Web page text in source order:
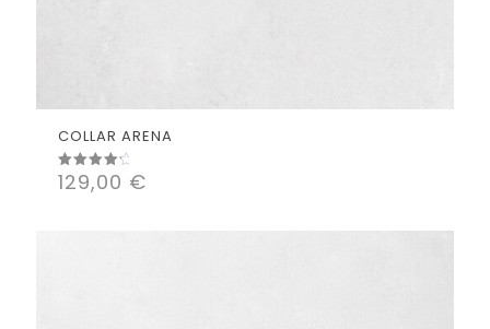
COLLAR ARENA
Rated
4.50
129,00 €